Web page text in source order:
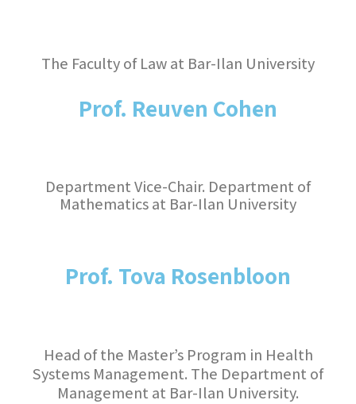
Prof. Reuven Cohen
Department Vice-Chair. Department of
Mathematics at Bar-Ilan University
The Faculty of Law at Bar-Ilan University
Prof. Tova Rosenbloon
Head of the Master’s Program in Health
Systems Management. The Department of
Management at Bar-Ilan University.